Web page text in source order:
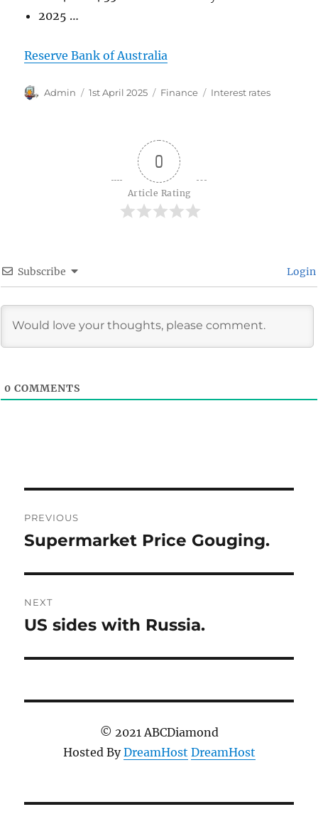
2025 …
Reserve Bank of Australia
Author
Admin
Posted
1st April 2025 Categories
Finance Tags
Interest rates
0
Article Rating
Subscribe Login
0 COMMENTS
navigation
PREVIOUS
Previous
Supermarket Price Gouging.
NEXT
Next
US sides with Russia.
© 2021 ABCDiamond
Hosted ByDreamHost DreamHost